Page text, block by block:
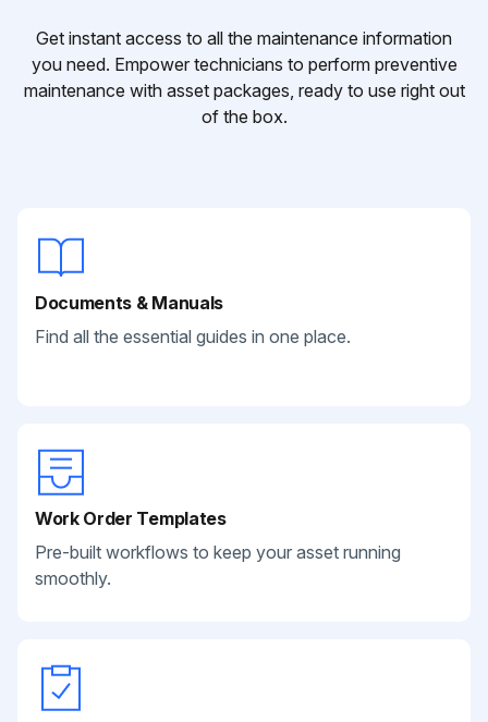
Get instant access to all the maintenance information
you need. Empower technicians to perform preventive
maintenance with asset packages, ready to use right out
of the box.
Documents & Manuals
Find all the essential guides in one place.
Work Order Templates
Pre-built workflows to keep your asset running
smoothly.